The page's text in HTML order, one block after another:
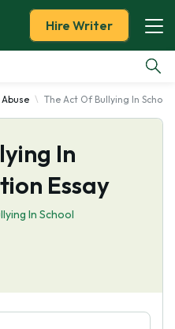
Hire Writer
Abuse The Act Of Bullying In
In
Essay
In School